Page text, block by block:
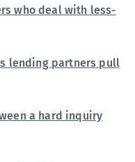
who deal with less-
lending partners pull
a hard inquiry